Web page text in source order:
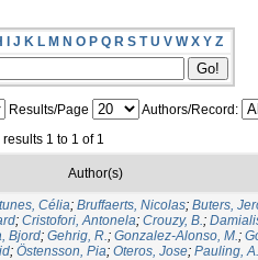
I J K L M N O P Q R S T U V W X Y Z
Results/Page
Authors/Record:
1 to 1 of 1
Author(s)
Célia; Bruffaerts, Nicolas; Buters,
; Cristofori, Antonela; Crouzy, B.;
Bjord; Gehrig, R.; Gonzalez-Alonso, M.;
; Östensson, Pia; Oteros, Jose; Pauling, A.